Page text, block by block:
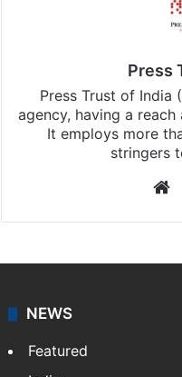
Press
Press Trust of India
agency, having a reach
It employs more
stringers
NEWS
Featured